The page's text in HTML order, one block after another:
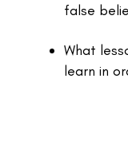
false
What
learn in